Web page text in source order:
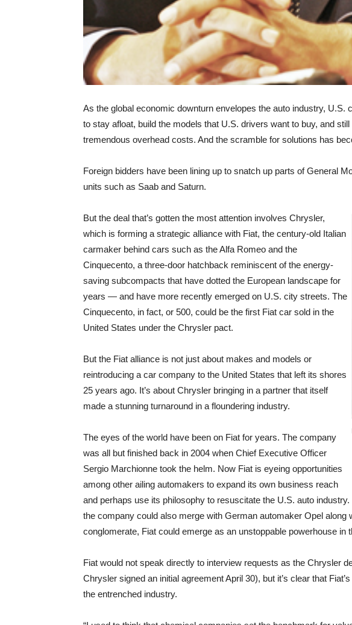
As the global economic downturn envelopes the auto industry, U.S.
to stay afloat, build the models that U.S. drivers want to buy, and
tremendous overhead costs. And the scramble for solutions has
Foreign bidders have been lining up to snatch up parts of General
units such as Saab and Saturn.
But the deal that’s gotten the most attention involves Chrysler,
which is forming a strategic alliance with Fiat, the century-old Italian
carmaker behind cars such as the Alfa Romeo and the
Cinquecento, a three-door hatchback reminiscent of the energy-
saving subcompacts that have dotted the European landscape for
years — and have more recently emerged on U.S. city streets. The
Cinquecento, in fact, or 500, could be the first Fiat car sold in the
United States under the Chrysler pact.
But the Fiat alliance is not just about makes and models or
reintroducing a car company to the United States that left its shores
25 years ago. It’s about Chrysler bringing in a partner that itself
made a stunning turnaround in a floundering industry.
The eyes of the world have been on Fiat for years. The company
was all but finished back in 2004 when Chief Executive Officer
Sergio Marchionne took the helm. Now Fiat is eyeing opportunities
among other ailing automakers to expand its own business reach
and perhaps use its philosophy to resuscitate the U.S. auto
the company could also merge with German automaker Opel along
conglomerate, Fiat could emerge as an unstoppable powerhouse in
Fiat would not speak directly to interview requests as the Chrysler
Chrysler signed an initial agreement April 30), but it’s clear that
the entrenched industry.